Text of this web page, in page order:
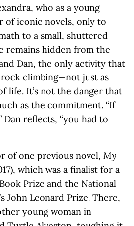
who as a young
of iconic novels, only to
to a small, shuttered
remains hidden from the
Dan, the only activity that
rock climbing—not just as
life. It’s not the danger that
as the commitment. “If
Dan reflects, “you had to
of one previous novel, My
which was a finalist for a
Prize and the National
John Leonard Prize. There,
young woman in